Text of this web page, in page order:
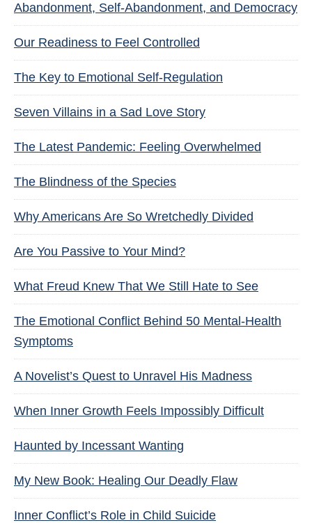
Abandonment, Self-Abandonment, and Democracy
Our Readiness to Feel Controlled
The Key to Emotional Self-Regulation
Seven Villains in a Sad Love Story
The Latest Pandemic: Feeling Overwhelmed
The Blindness of the Species
Why Americans Are So Wretchedly Divided
Are You Passive to Your Mind?
What Freud Knew That We Still Hate to See
The Emotional Conflict Behind 50 Mental-Health
Symptoms
A Novelist’s Quest to Unravel His Madness
When Inner Growth Feels Impossibly Difficult
Haunted by Incessant Wanting
My New Book: Healing Our Deadly Flaw
Inner Conflict’s Role in Child Suicide